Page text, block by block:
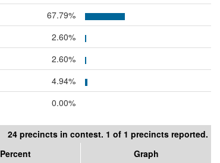
67.79%
2.60%
2.60%
4.94%
0.00%
24 precincts in contest. 1 of 1 precincts reported.
Percent Graph